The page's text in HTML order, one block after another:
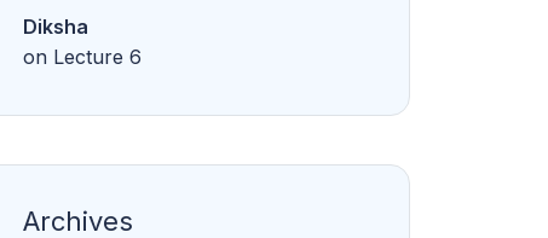
Diksha
on Lecture 6
Archives